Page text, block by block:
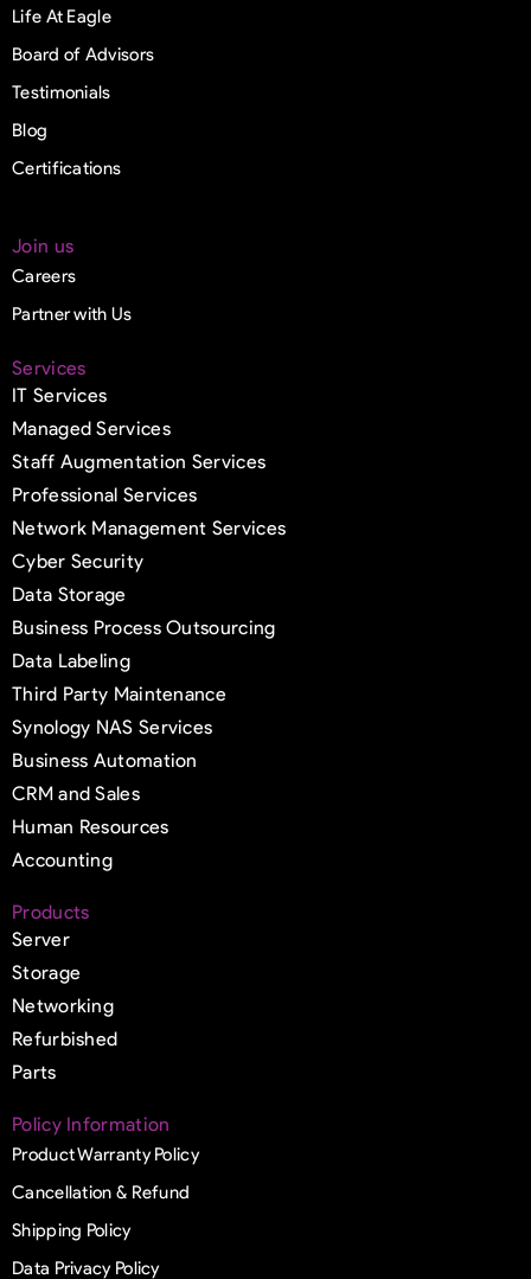
Life At Eagle
Board of Advisors
Testimonials
Blog
Certifications
Join us
Careers
Partner with Us
Services
IT Services
Managed Services
Staff Augmentation Services
Professional Services
Network Management Services
Cyber Security
Data Storage
Business Process Outsourcing
Data Labeling
Third Party Maintenance
Synology NAS Services
Business Automation
CRM and Sales
Human Resources
Accounting
Products
Server
Storage
Networking
Refurbished
Parts
Policy Information
Product Warranty Policy
Cancellation & Refund
Shipping Policy
Data Privacy Policy